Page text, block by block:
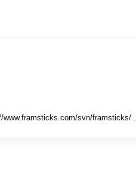
www.framsticks.com/svn/framsticks/ .